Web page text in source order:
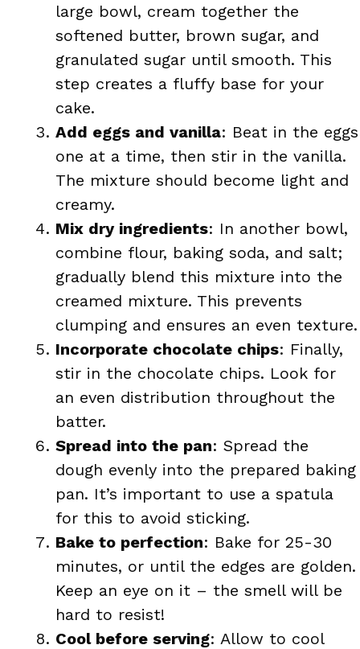
large bowl, cream together the
softened butter, brown sugar, and
granulated sugar until smooth. This
step creates a fluffy base for your
cake.
Add eggs and vanilla: Beat in the eggs
one at a time, then stir in the vanilla.
The mixture should become light and
creamy.
Mix dry ingredients: In another bowl,
combine flour, baking soda, and salt;
gradually blend this mixture into the
creamed mixture. This prevents
clumping and ensures an even texture.
Incorporate chocolate chips: Finally,
stir in the chocolate chips. Look for
an even distribution throughout the
batter.
Spread into the pan: Spread the
dough evenly into the prepared baking
pan. It’s important to use a spatula
for this to avoid sticking.
Bake to perfection: Bake for 25-30
minutes, or until the edges are golden.
Keep an eye on it – the smell will be
hard to resist!
Cool before serving: Allow to cool